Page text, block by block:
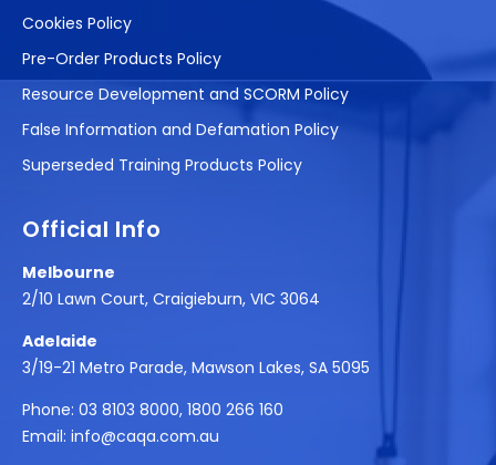
Cookies Policy
Pre-Order Products Policy
Resource Development and SCORM Policy
False Information and Defamation Policy
Superseded Training Products Policy
Official Info
Melbourne
2/10 Lawn Court, Craigieburn, VIC 3064
Adelaide
3/19-21 Metro Parade, Mawson Lakes, SA 5095
Phone: 03 8103 8000, 1800 266 160
Email: info@caqa.com.au